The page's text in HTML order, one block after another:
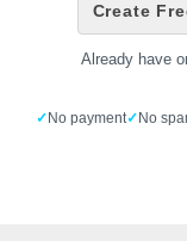
Create
Already have
✓ No payment✓ No